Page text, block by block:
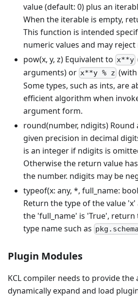
value (default: 0) plus an
When the iterable is empty,
This function is intended
numeric values and may
pow(x, y, z) Equivalent to x**y
arguments) or x**y % z
Some types, such as ints, are
efficient algorithm when
argument form.
round(number, ndigits) Round
given precision in decimal
is an integer if ndigits is
Otherwise the return value
the number. ndigits may be
typeof(x: any, *, full_name:
Return the type of the value
the 'full_name' is 'True', return
type name such as pkg.schema
Plugin Modules
KCL compiler needs to provide the
dynamically expand and load